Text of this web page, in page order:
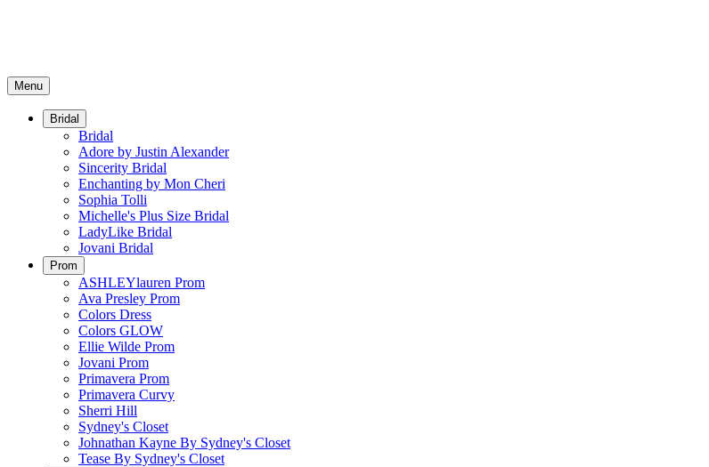
Menu
Bridal
Bridal
Adore by Justin Alexander
Sincerity Bridal
Enchanting by Mon Cheri
Sophia Tolli
Michelle's Plus Size Bridal
LadyLike Bridal
Jovani Bridal
Prom
ASHLEYlauren Prom
Ava Presley Prom
Colors Dress
Colors GLOW
Ellie Wilde Prom
Jovani Prom
Primavera Prom
Primavera Curvy
Sherri Hill
Sydney's Closet
Johnathan Kayne By Sydney's Closet
Tease By Sydney's Closet